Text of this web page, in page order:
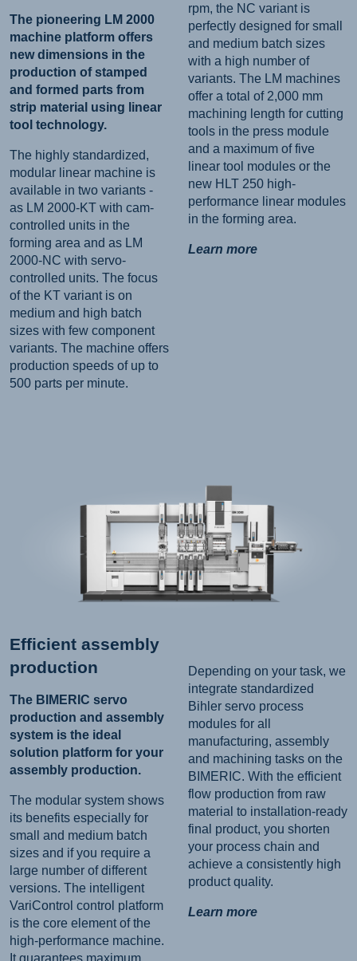
The pioneering LM 2000
machine platform offers
new dimensions in the
production of stamped
and formed parts from
strip material using linear
tool technology.
The highly standardized,
modular linear machine is
available in two variants -
as LM 2000-KT with cam-
controlled units in the
forming area and as LM
2000-NC with servo-
controlled units. The focus
of the KT variant is on
medium and high batch
sizes with few component
variants. The machine offers
production speeds of up to
500 parts per minute.
rpm, the NC variant is
perfectly designed for small
and medium batch sizes
with a high number of
variants. The LM machines
offer a total of 2,000 mm
machining length for cutting
tools in the press module
and a maximum of five
linear tool modules or the
new HLT 250 high-
performance linear modules
in the forming area.
Learn more
Efficient assembly
production
The BIMERIC servo
production and assembly
system is the ideal
solution platform for your
assembly production.
The modular system shows
its benefits especially for
small and medium batch
sizes and if you require a
large number of different
versions. The intelligent
VariControl control platform
is the core element of the
high-performance machine.
It guarantees maximum
Depending on your task, we
integrate standardized
Bihler servo process
modules for all
manufacturing, assembly
and machining tasks on the
BIMERIC. With the efficient
flow production from raw
material to installation-ready
final product, you shorten
your process chain and
achieve a consistently high
product quality.
Learn more